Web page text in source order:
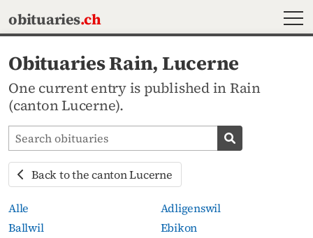
obituaries.ch
Obituaries Rain, Lucerne
One current entry is published in Rain
(canton Lucerne).
Search obituaries
Search
Back to the canton Lucerne
Alle
Adligenswil
Ballwil
Ebikon